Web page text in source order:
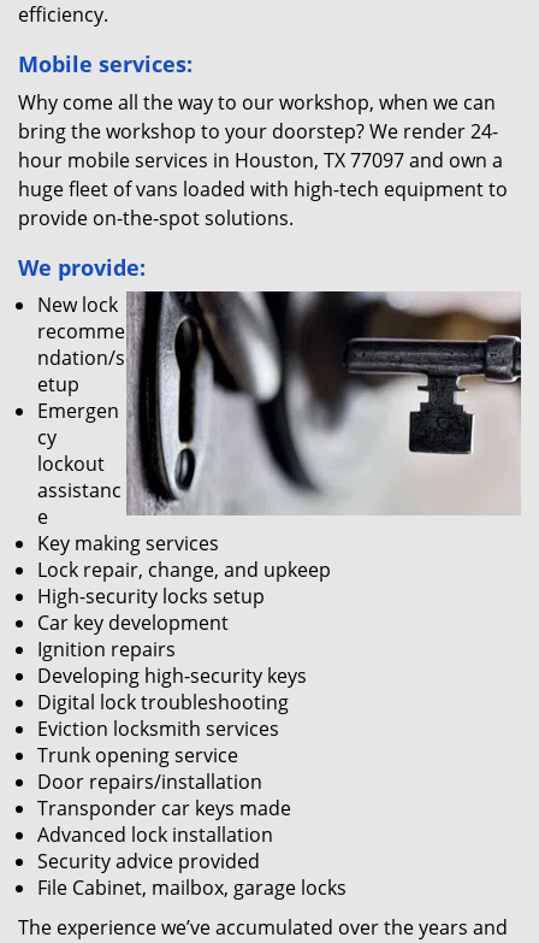
efficiency.
Mobile services:
Why come all the way to our workshop, when we can
bring the workshop to your doorstep? We render 24-
hour mobile services in Houston, TX 77097 and own a
huge fleet of vans loaded with high-tech equipment to
provide on-the-spot solutions.
We provide:
New lock
recomme
ndation/s
etup
Emergen
cy
lockout
assistanc
e
Key making services
Lock repair, change, and upkeep
High-security locks setup
Car key development
Ignition repairs
Developing high-security keys
Digital lock troubleshooting
Eviction locksmith services
Trunk opening service
Door repairs/installation
Transponder car keys made
Advanced lock installation
Security advice provided
File Cabinet, mailbox, garage locks
The experience we’ve accumulated over the years and